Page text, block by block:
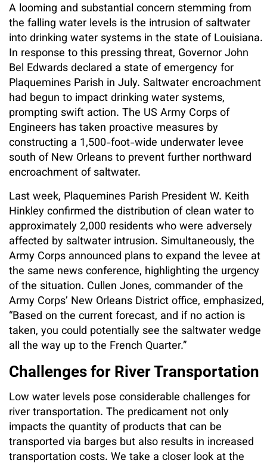
A looming and substantial concern stemming from
the falling water levels is the intrusion of saltwater
into drinking water systems in the state of Louisiana.
In response to this pressing threat, Governor John
Bel Edwards declared a state of emergency for
Plaquemines Parish in July. Saltwater encroachment
had begun to impact drinking water systems,
prompting swift action. The US Army Corps of
Engineers has taken proactive measures by
constructing a 1,500-foot-wide underwater levee
south of New Orleans to prevent further northward
encroachment of saltwater.
Last week, Plaquemines Parish President W. Keith
Hinkley confirmed the distribution of clean water to
approximately 2,000 residents who were adversely
affected by saltwater intrusion. Simultaneously, the
Army Corps announced plans to expand the levee at
the same news conference, highlighting the urgency
of the situation. Cullen Jones, commander of the
Army Corps’ New Orleans District office, emphasized,
“Based on the current forecast, and if no action is
taken, you could potentially see the saltwater wedge
all the way up to the French Quarter.”
Challenges for River Transportation
Low water levels pose considerable challenges for
river transportation. The predicament not only
impacts the quantity of products that can be
transported via barges but also results in increased
transportation costs. We take a closer look at the